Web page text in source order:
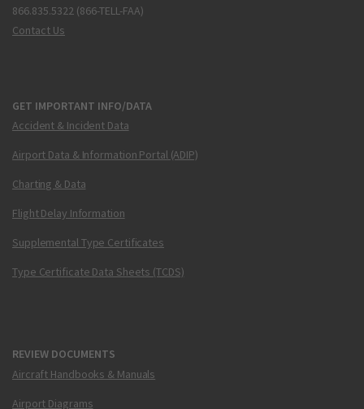
866.835.5322 (866-TELL-FAA)
Contact Us
GET IMPORTANT INFO/DATA
Accident & Incident Data
Airport Data & Information Portal (ADIP)
Charting & Data
Flight Delay Information
Supplemental Type Certificates
Type Certificate Data Sheets (TCDS)
REVIEW DOCUMENTS
Aircraft Handbooks & Manuals
Airport Diagrams